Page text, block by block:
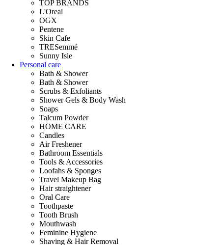
TOP BRANDS
L'Oreal
OGX
Pentene
Skin Cafe
TRESemmé
Sunny Isle
Personal care
Bath & Shower
Bath & Shower
Scrubs & Exfoliants
Shower Gels & Body Wash
Soaps
Talcum Powder
HOME CARE
Candles
Air Freshener
Bathroom Essentials
Tools & Accessories
Loofahs & Sponges
Travel Makeup Bag
Hair straightener
Oral Care
Toothpaste
Tooth Brush
Mouthwash
Feminine Hygiene
Shaving & Hair Removal